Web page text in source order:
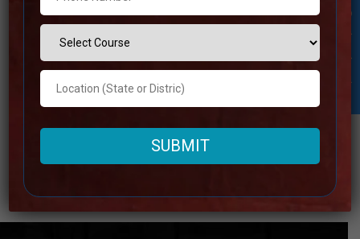
exceedingly regarded SSC coaching institutes can be
their learned instructors, broad study materials, and
thorough preparing programs. In addition
Read more
Student Inquiry